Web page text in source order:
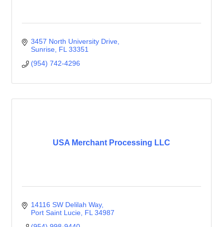
3457 North University Drive
Sunrise FL 33351
(954) 742-4296
USA Merchant Processing LLC
14116 SW Delilah Way
Port Saint Lucie FL 34987